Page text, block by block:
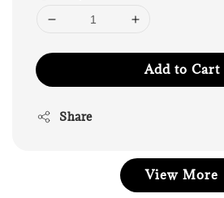
Add to Cart
Share
View More